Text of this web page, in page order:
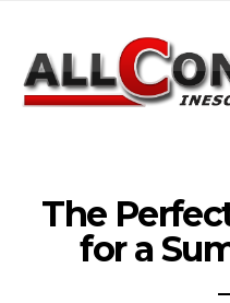
The
for a